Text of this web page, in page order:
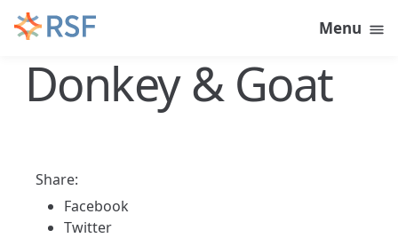
Skip to content
Menu
Donkey & Goat
Share:
Facebook
Twitter